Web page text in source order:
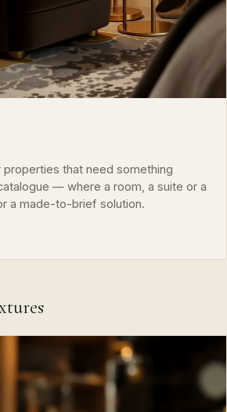
that need something
— where a room, a suite or a
a made-to-brief solution.